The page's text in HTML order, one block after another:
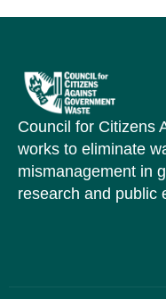
Council for Citizens
works to eliminate
mismanagement in
research and public